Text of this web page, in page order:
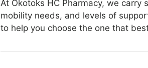
At Okotoks HC Pharmacy, we
mobility needs, and levels of
to help you choose the one that